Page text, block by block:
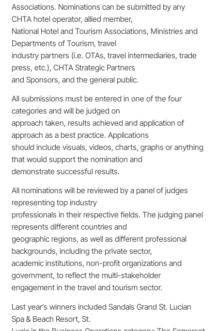
Associations. Nominations can be submitted by any
CHTA hotel operator, allied member,
National Hotel and Tourism Associations, Ministries and
Departments of Tourism, travel
industry partners (i.e. OTAs, travel intermediaries, trade
press, etc.), CHTA Strategic Partners
and Sponsors, and the general public.
All submissions must be entered in one of the four
categories and will be judged on
approach taken, results achieved and application of
approach as a best practice. Applications
should include visuals, videos, charts, graphs or anything
that would support the nomination and
demonstrate successful results.
All nominations will be reviewed by a panel of judges
representing top industry
professionals in their respective fields. The judging panel
represents different countries and
geographic regions, as well as different professional
backgrounds, including the private sector,
academic institutions, non-profit organizations and
government, to reflect the multi-stakeholder
engagement in the travel and tourism sector.
Last year’s winners included Sandals Grand St. Lucian
Spa & Beach Resort, St.